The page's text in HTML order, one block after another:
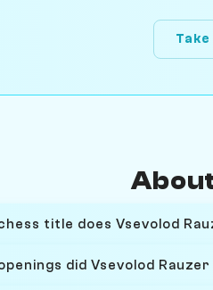
chess title does Vsevolod
did Vsevolod